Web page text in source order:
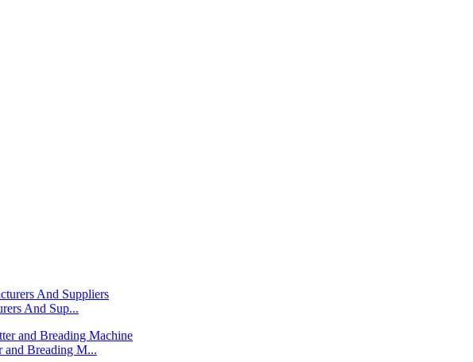
And Sup...
and Breading M...